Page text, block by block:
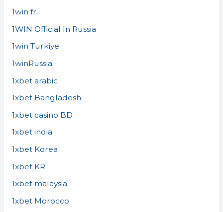
1win fr
1WIN Official In Russia
1win Turkiye
1winRussia
1xbet arabic
1xbet Bangladesh
1xbet casino BD
1xbet india
1xbet Korea
1xbet KR
1xbet malaysia
1xbet Morocco